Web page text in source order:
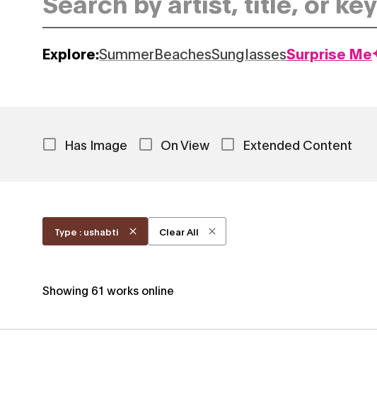
Explore:SummerBeachesSunglassesSurprise Me
Has Image On View Extended Content
Type : ushabti Clear All
Showing 61 works online